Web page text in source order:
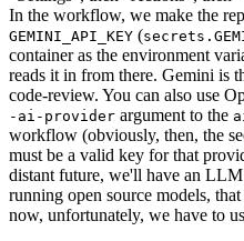
In the workflow, we make the
GEMINI_API_KEY (
container as the environment
reads it in from there. Gemini is
code-review. You can also use
-ai-provider argument to the
workflow (obviously, then, the
must be a valid key for that
distant future, we'll have an
running open source models,
now, unfortunately, we have to